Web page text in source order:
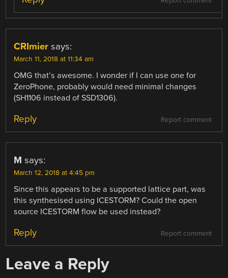
CRImier says:
March 11, 2018 at 11:34 am
OMG that’s awesome. I wonder if I can use one for
ZeroPhone, probably would need minimal changes
(SH1106 instead of SSD1306).
Report comment
Reply
M says:
March 12, 2018 at 4:45 pm
Since this appears to be a supported lattice part, was
this synthesised using ICESTORM? Could the open
source ICESTORM flow be used instead?
Report comment
Reply
Leave a Reply